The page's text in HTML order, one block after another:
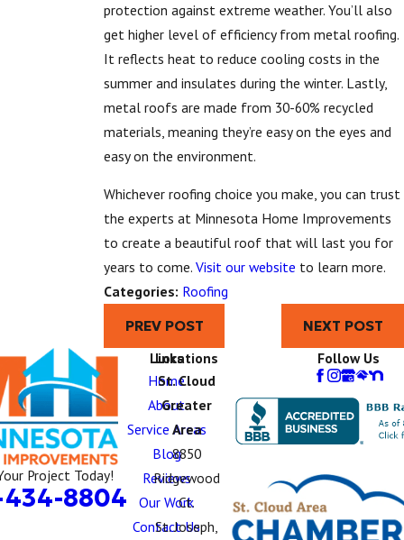
protection against extreme weather. You’ll also
get higher level of efficiency from metal roofing.
It reflects heat to reduce cooling costs in the
summer and insulates during the winter. Lastly,
metal roofs are made from 30-60% recycled
materials, meaning they’re easy on the eyes and
easy on the environment.
Whichever roofing choice you make, you can trust
the experts at Minnesota Home Improvements
to create a beautiful roof that will last you for
years to come.Visit our website to learn more.
Categories: Roofing
PREV POST NEXT POST
Project Today!
8804
Links
Home
About
Service Areas
Blog
Reviews
Our Work
Contact Us
Locations
St. Cloud
Greater
Area
8850
Ridgewood
Ct.
St. Joseph,
Follow Us